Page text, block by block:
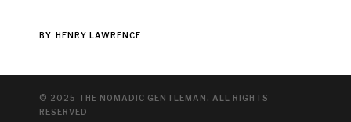
BY HENRY LAWRENCE
© 2025 THE NOMADIC GENTLEMAN, ALL RIGHTS
RESERVED